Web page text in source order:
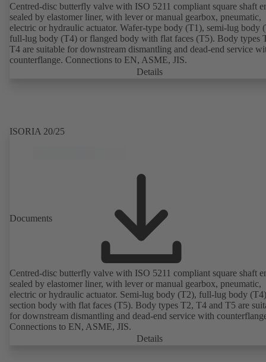
Centred-disc butterfly valve with ISO 5211 compliant square shaft
sealed by elastomer liner, with lever or manual gearbox, pneumatic,
electric or hydraulic actuator. Wafer-type body (T1), semi-lug body
full-lug body (T4) or flanged body with flat faces (T5). Body types
T4 are suitable for downstream dismantling and dead-end service
counterflange. Connections to EN, ASME, JIS.
Details
ISORIA 20/25
Documents
Centred-disc butterfly valve with ISO 5211 compliant square shaft
sealed by elastomer liner, with lever or manual gearbox, pneumatic,
electric or hydraulic actuator. Semi-lug body (T2), full-lug body
section body with flat faces (T5). Body types T2, T4 and T5 are
for downstream dismantling and dead-end service with
Connections to EN, ASME, JIS.
Details